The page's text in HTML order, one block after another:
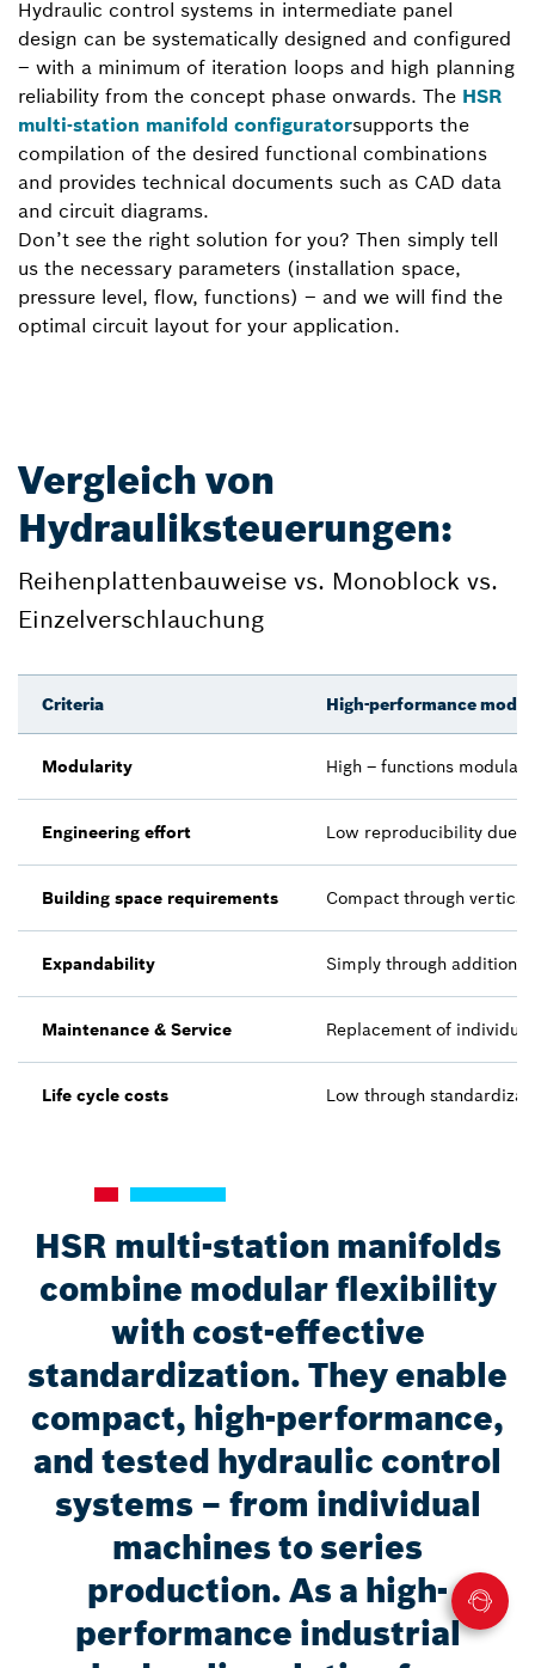
Hydraulic control systems in intermediate panel
design can be systematically designed and configured
– with a minimum of iteration loops and high planning
reliability from the concept phase onwards. The HSR
multi-station manifold configuratorsupports the
compilation of the desired functional combinations
and provides technical documents such as CAD data
and circuit diagrams.
Don’t see the right solution for you? Then simply tell
us the necessary parameters (installation space,
pressure level, flow, functions) – and we will find the
optimal circuit layout for your application.
Vergleich von
Hydrauliksteuerungen:
Reihenplattenbauweise vs. Monoblock vs.
Einzelverschlauchung
Criteria High-performance
Modularity High – functions
Engineering effort Low reproducibility due
Building space requirements Compact through vertical
Expandability Simply through
Maintenance & Service Replacement of
Life cycle costs Low through
HSR multi-station manifolds
combine modular flexibility
with cost-effective
standardization. They enable
compact, high-performance,
and tested hydraulic control
systems – from individual
machines to series
production. As a high-
performance industrial